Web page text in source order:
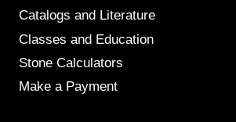
Catalogs and Literature
Classes and Education
Stone Calculators
Make a Payment